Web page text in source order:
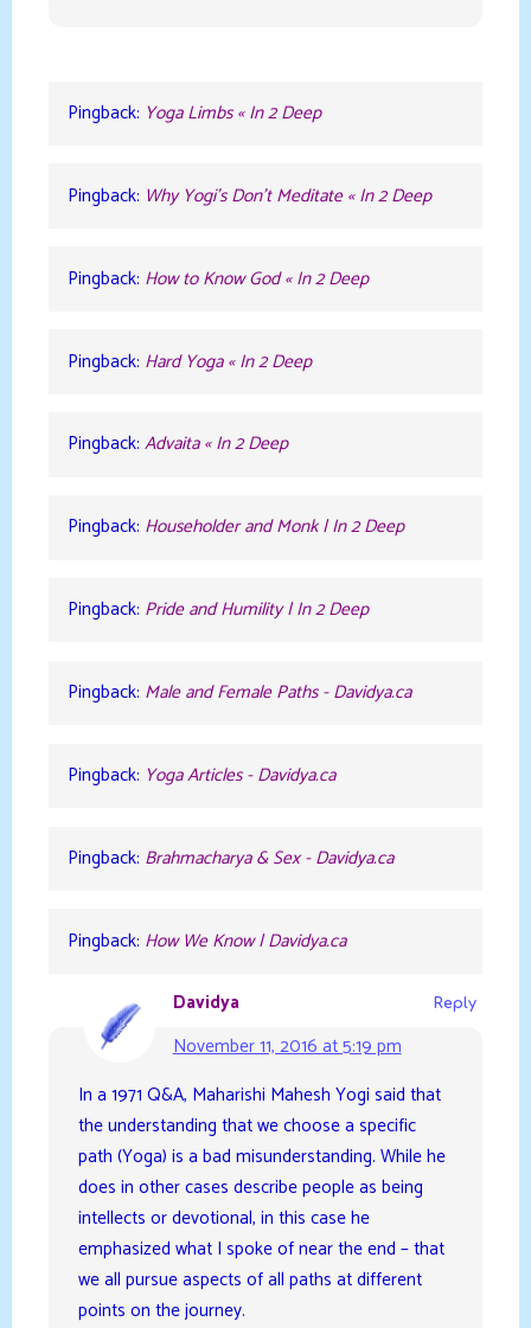
Pingback: Yoga Limbs « In 2 Deep
Pingback: Why Yogi’s Don’t Meditate « In 2 Deep
Pingback: How to Know God « In 2 Deep
Pingback: Hard Yoga « In 2 Deep
Pingback: Advaita « In 2 Deep
Pingback: Householder and Monk | In 2 Deep
Pingback: Pride and Humility | In 2 Deep
Pingback: Male and Female Paths - Davidya.ca
Pingback: Yoga Articles - Davidya.ca
Pingback: Brahmacharya & Sex - Davidya.ca
Pingback: How We Know | Davidya.ca
Davidya
November 11, 2016 at 5:19 pm
Reply
In a 1971 Q&A, Maharishi Mahesh Yogi said that
the understanding that we choose a specific
path (Yoga) is a bad misunderstanding. While he
does in other cases describe people as being
intellects or devotional, in this case he
emphasized what I spoke of near the end – that
we all pursue aspects of all paths at different
points on the journey.